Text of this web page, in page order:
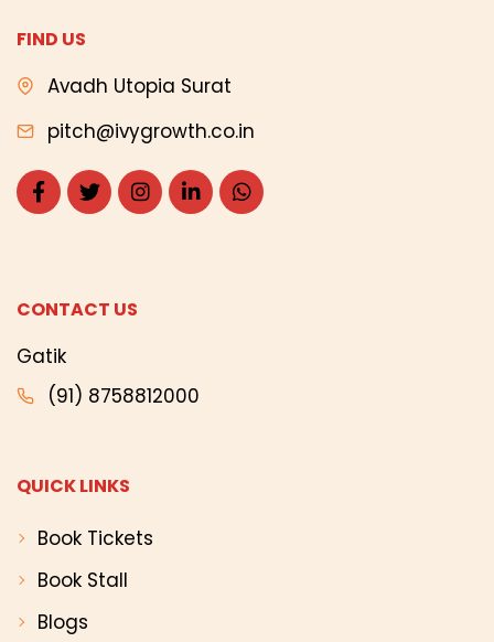
FIND US
Avadh Utopia Surat
pitch@ivygrowth.co.in
CONTACT US
Gatik
(91) 8758812000
QUICK LINKS
Book Tickets
Book Stall
Blogs